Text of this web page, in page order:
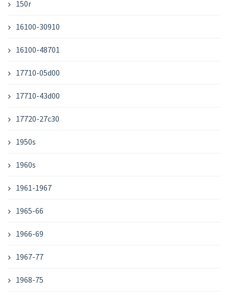
150r
16100-30910
16100-48701
17710-05d00
17710-43d00
17720-27c30
1950s
1960s
1961-1967
1965-66
1966-69
1967-77
1968-75